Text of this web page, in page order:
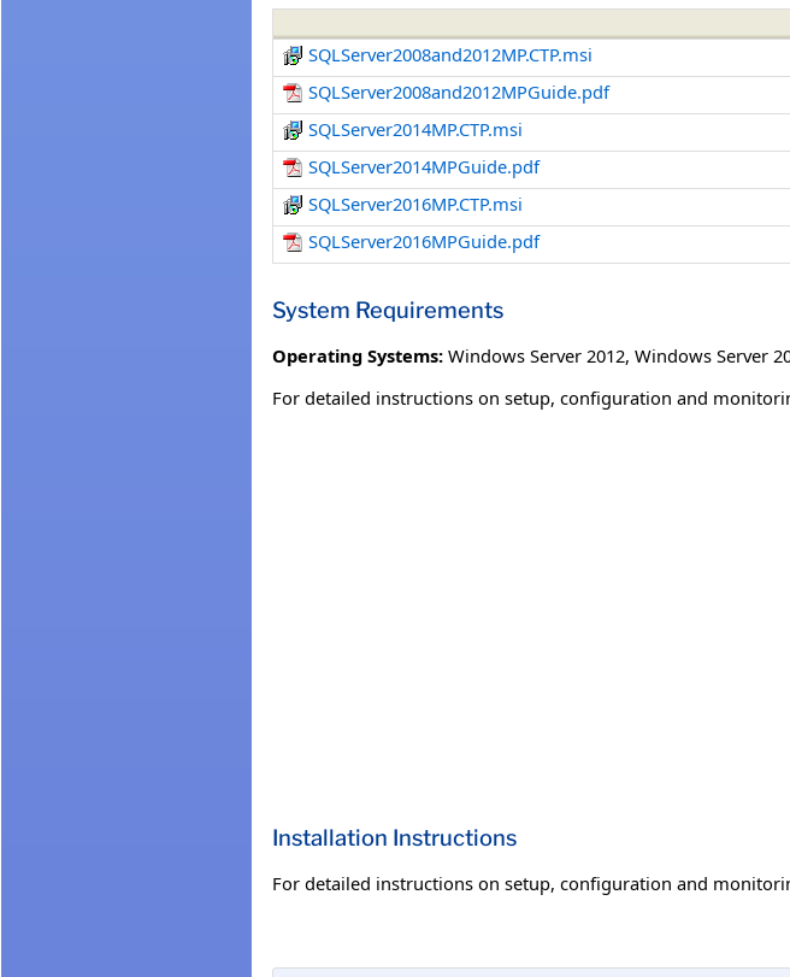
SQLServer2008and2012MP.CTP.msi
SQLServer2008and2012MPGuide.pdf
SQLServer2014MP.CTP.msi
SQLServer2014MPGuide.pdf
SQLServer2016MP.CTP.msi
SQLServer2016MPGuide.pdf
System Requirements
Operating Systems: Windows Server 2012, Windows Server
For detailed instructions on setup, configuration and
Installation Instructions
For detailed instructions on setup, configuration and